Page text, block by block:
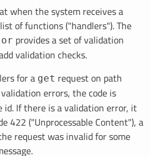
when the system receives a
of functions ("handlers"). The
provides a set of validation
validation checks.
for a get request on path
errors, the code is
id. If there is a validation error, it
422 ("Unprocessable Content"), a
request was invalid for some